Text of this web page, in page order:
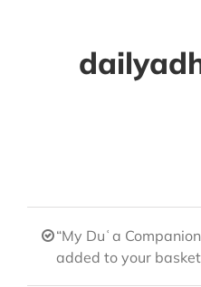
“My Duʿa
added to your